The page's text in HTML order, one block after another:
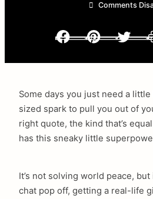
Comments
Facebook
Some days you just need a
sized spark to pull you out of
right quote, the kind that’s
has this sneaky little
It’s not solving world peace,
chat pop off, getting a real-life